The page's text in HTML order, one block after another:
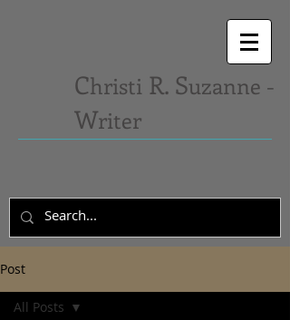
Christi R. Suzanne -
Writer
Post
All Posts